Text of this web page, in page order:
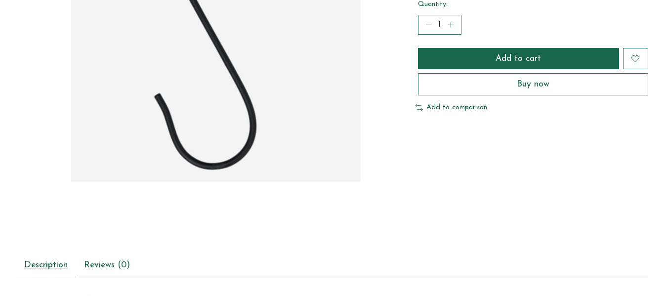
Quantity:
Add to cart
Buy now
Add to comparison
Description Reviews (0)